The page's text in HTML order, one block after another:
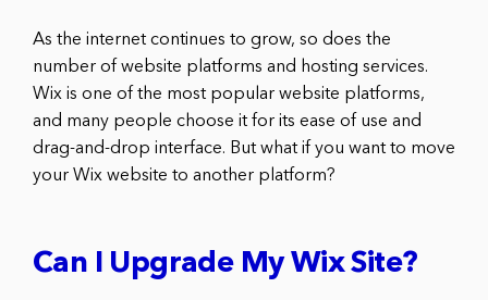
As the internet continues to grow, so does the
number of website platforms and hosting services.
Wix is one of the most popular website platforms,
and many people choose it for its ease of use and
drag-and-drop interface. But what if you want to move
your Wix website to another platform?
Can I Upgrade My Wix Site?